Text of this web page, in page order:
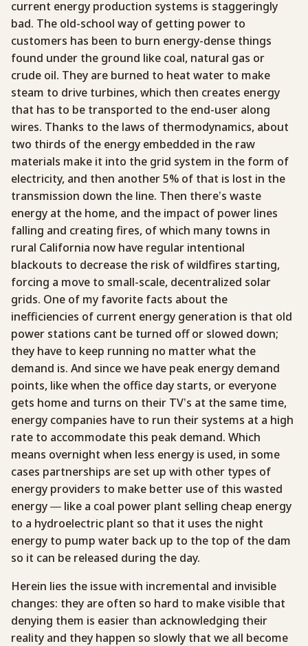
current energy production systems is staggeringly
bad. The old-school way of getting power to
customers has been to burn energy-dense things
found under the ground like coal, natural gas or
crude oil. They are burned to heat water to make
steam to drive turbines, which then creates energy
that has to be transported to the end-user along
wires. Thanks to the laws of thermodynamics, about
two thirds of the energy embedded in the raw
materials make it into the grid system in the form of
electricity, and then another 5% of that is lost in the
transmission down the line. Then there’s waste
energy at the home, and the impact of power lines
falling and creating fires, of which many towns in
rural California now have regular intentional
blackouts to decrease the risk of wildfires starting,
forcing a move to small-scale, decentralized solar
grids. One of my favorite facts about the
inefficiencies of current energy generation is that old
power stations cant be turned off or slowed down;
they have to keep running no matter what the
demand is. And since we have peak energy demand
points, like when the office day starts, or everyone
gets home and turns on their TV’s at the same time,
energy companies have to run their systems at a high
rate to accommodate this peak demand. Which
means overnight when less energy is used, in some
cases partnerships are set up with other types of
energy providers to make better use of this wasted
energy — like a coal power plant selling cheap energy
to a hydroelectric plant so that it uses the night
energy to pump water back up to the top of the dam
so it can be released during the day.
Herein lies the issue with incremental and invisible
changes: they are often so hard to make visible that
denying them is easier than acknowledging their
reality and they happen so slowly that we all become